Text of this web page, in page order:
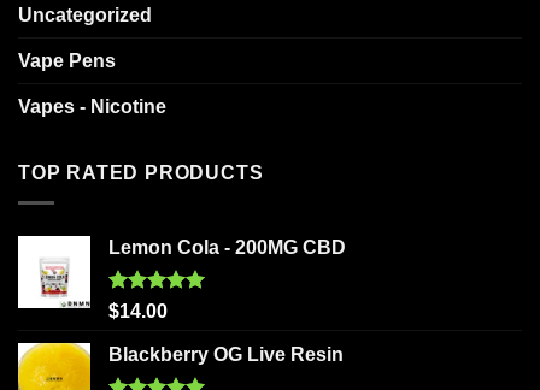
Uncategorized
Vape Pens
Vapes - Nicotine
TOP RATED PRODUCTS
Lemon Cola - 200MG CBD
Rated5.00
$14.00
Blackberry OG Live Resin